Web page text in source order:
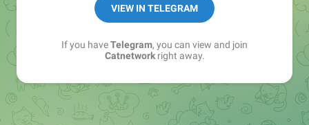
VIEW IN TELEGRAM
If you haveTelegram, you can view and join
Catnetworkright away.